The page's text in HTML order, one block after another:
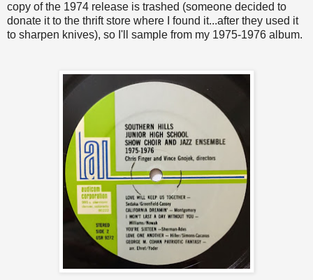
copy of the 1974 release is trashed (someone decided to
donate it to the thrift store where I found it...after they used it
to sharpen knives), so I'll sample from my 1975-1976 album.